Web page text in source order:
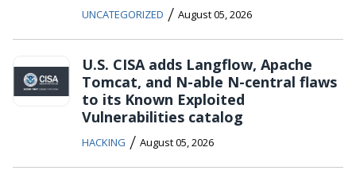
UNCATEGORIZED / August 05, 2026
U.S. CISA adds Langflow, Apache
Tomcat, and N-able N-central flaws
to its Known Exploited
Vulnerabilities catalog
HACKING / August 05, 2026